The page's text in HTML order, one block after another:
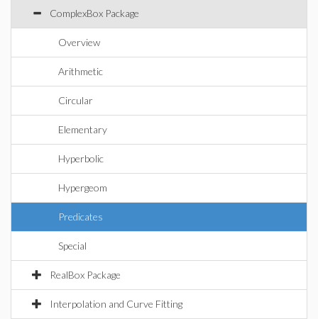
ComplexBox Package
Overview
Arithmetic
Circular
Elementary
Hyperbolic
Hypergeom
Predicates
Special
RealBox Package
Interpolation and Curve Fitting